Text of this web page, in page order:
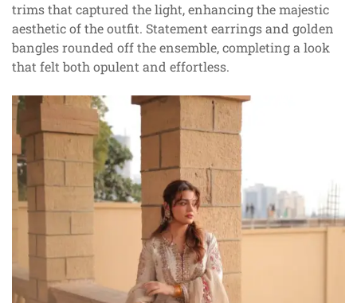
trims that captured the light, enhancing the majestic
aesthetic of the outfit. Statement earrings and golden
bangles rounded off the ensemble, completing a look
that felt both opulent and effortless.